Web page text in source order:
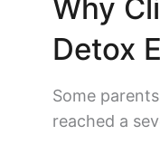
Why
Detox
Some
reached a